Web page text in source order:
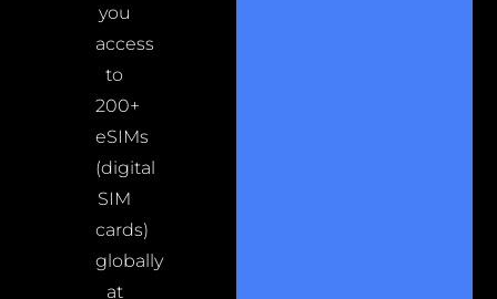
you
access
to
200+
eSIMs
(digital
SIM
cards)
globally
at